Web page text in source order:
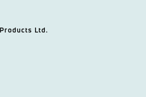
Ltd.